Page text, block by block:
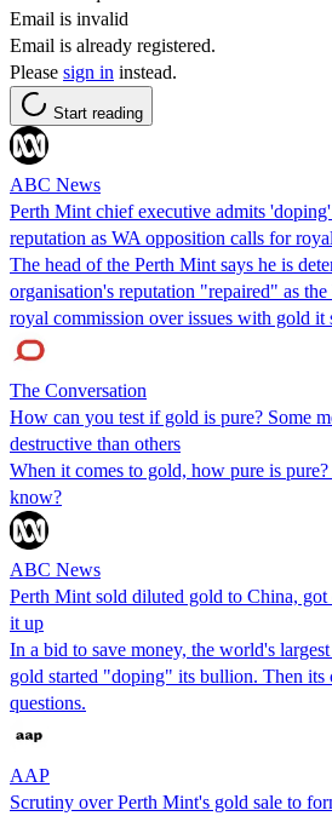
Email is invalid
Email is already registered.
Please sign in instead.
Start reading
ABC News
Perth Mint chief executive admits
reputation as WA opposition calls for
The head of the Perth Mint says he is
organisation's reputation "repaired" as
royal commission over issues with gold it
The Conversation
How can you test if gold is pure? Some
destructive than others
When it comes to gold, how pure is
know?
ABC News
Perth Mint sold diluted gold to China,
it up
In a bid to save money, the world's
gold started "doping" its bullion. Then its
questions.
AAP
Scrutiny over Perth Mint's gold sale to